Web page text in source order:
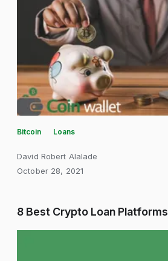
Bitcoin Loans
David Robert Alalade
October 28, 2021
8 Best Crypto Loan Platforms